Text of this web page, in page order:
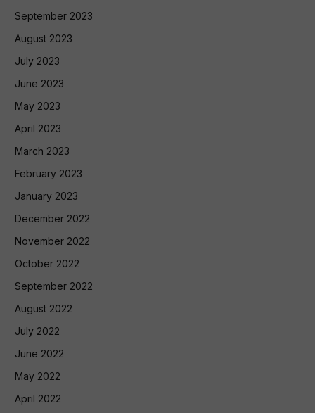
September 2023
August 2023
July 2023
June 2023
May 2023
April 2023
March 2023
February 2023
January 2023
December 2022
November 2022
October 2022
September 2022
August 2022
July 2022
June 2022
May 2022
April 2022